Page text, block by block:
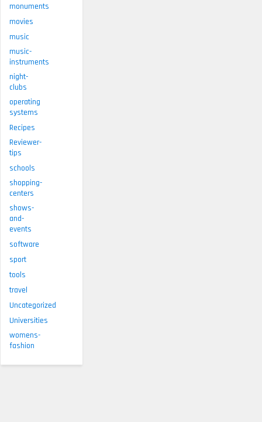
monuments
movies
music
music-
instruments
night-
clubs
operating
systems
Recipes
Reviewer-
tips
schools
shopping-
centers
shows-
and-
events
software
sport
tools
travel
Uncategorized
Universities
womens-
fashion